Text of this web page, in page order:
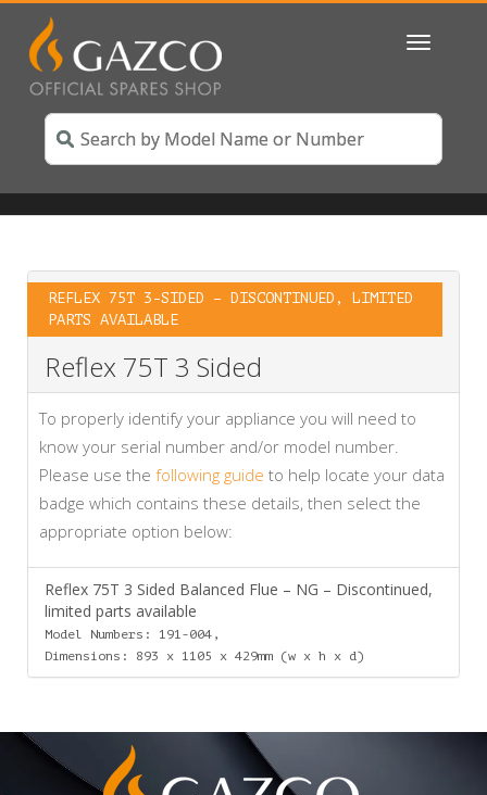
Toggle
REFLEX 75T 3-SIDED – DISCONTINUED, LIMITED
PARTS AVAILABLE
Reflex 75T 3 Sided
To properly identify your appliance you will need to
know your serial number and/or model number.
Please use the following guide to help locate your data
badge which contains these details, then select the
appropriate option below:
Reflex 75T 3 Sided Balanced Flue – NG – Discontinued,
limited parts available
Model Numbers: 191-004,
Dimensions: 893 x 1105 x 429mm (w x h x d)